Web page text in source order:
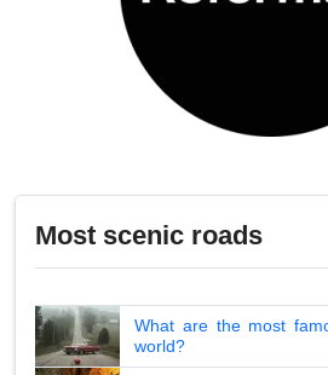
Most scenic roads
What are the most
world?